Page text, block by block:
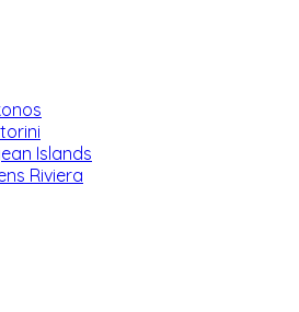
Islands
Riviera